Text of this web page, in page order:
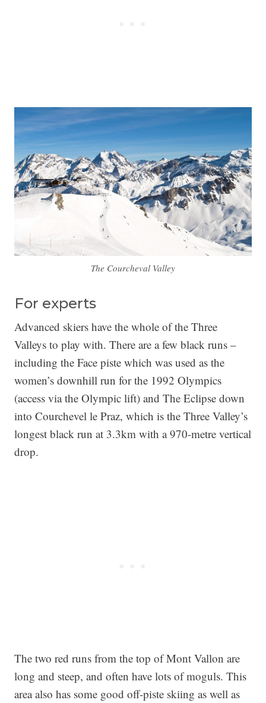
The Courcheval Valley
For experts
Advanced skiers have the whole of the Three
Valleys to play with. There are a few black runs –
including the Face piste which was used as the
women’s downhill run for the 1992 Olympics
(access via the Olympic lift) and The Eclipse down
into Courchevel le Praz, which is the Three Valley’s
longest black run at 3.3km with a 970-metre vertical
drop.
The two red runs from the top of Mont Vallon are
long and steep, and often have lots of moguls. This
area also has some good off-piste skiing as well as